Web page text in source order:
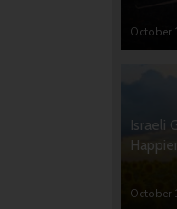
October
Israeli
October